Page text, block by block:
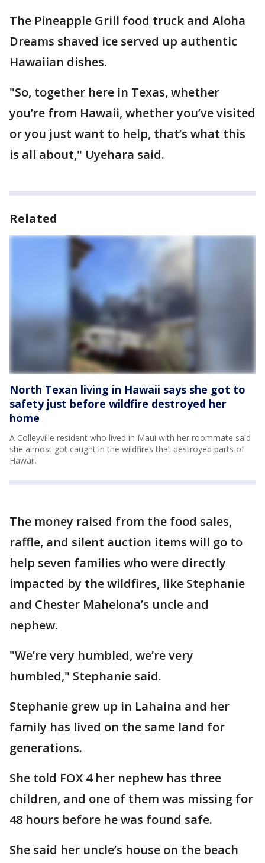
The Pineapple Grill food truck and Aloha
Dreams shaved ice served up authentic
Hawaiian dishes.
"So, together here in Texas, whether
you’re from Hawaii, whether you’ve visited
or you just want to help, that’s what this
is all about," Uyehara said.
Related
North Texan living in Hawaii says she got to
safety just before wildfire destroyed her
home
A Colleyville resident who lived in Maui with her roommate said
she almost got caught in the wildfires that destroyed parts of
Hawaii.
The money raised from the food sales,
raffle, and silent auction items will go to
help seven families who were directly
impacted by the wildfires, like Stephanie
and Chester Mahelona’s uncle and
nephew.
"We’re very humbled, we’re very
humbled," Stephanie said.
Stephanie grew up in Lahaina and her
family has lived on the same land for
generations.
She told FOX 4 her nephew has three
children, and one of them was missing for
48 hours before he was found safe.
She said her uncle’s house on the beach